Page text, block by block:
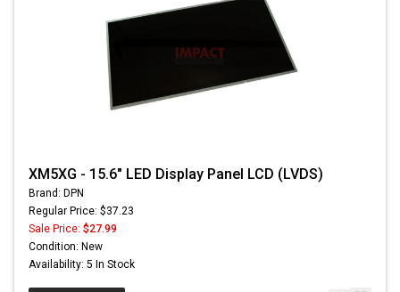
XM5XG - 15.6" LED Display Panel LCD (LVDS)
Brand: DPN
Regular Price: $37.23
Sale Price: $27.99
Condition: New
Availability: 5 In Stock